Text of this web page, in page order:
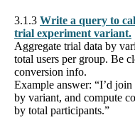
3.1.3 Write a query to
trial experiment variant.
Aggregate trial data by
total users per group. Be
conversion info.
Example answer: “I’d
by variant, and compute
by total participants.”